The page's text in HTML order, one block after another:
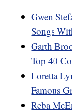
Gwen
Songs
Garth
Top 40
Loretta
Famous
Reba